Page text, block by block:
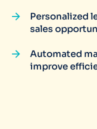
Personalized
sales
Automated
improve